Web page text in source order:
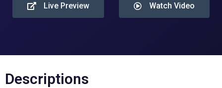
Live Preview Watch Video
Descriptions